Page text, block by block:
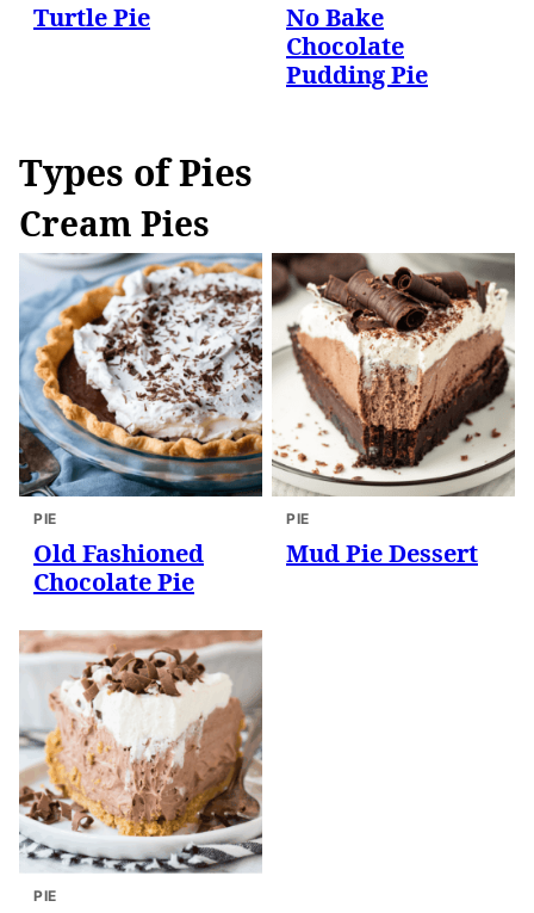
Turtle Pie
No Bake
Chocolate
Pudding Pie
Types of Pies
Cream Pies
PIE
Old Fashioned
Chocolate Pie
PIE
Mud Pie Dessert
PIE